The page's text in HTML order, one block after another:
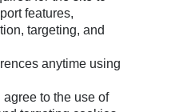
features,
targeting, and
anytime using
agree to the use of